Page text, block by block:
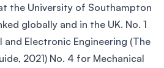
the University of Southampton
globally and in the UK. No. 1
Electronic Engineering (The
2021) No. 4 for Mechanical